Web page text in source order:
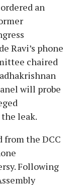
an
Ravi’s phone
chaired
will probe
leak.
from the DCC
Following